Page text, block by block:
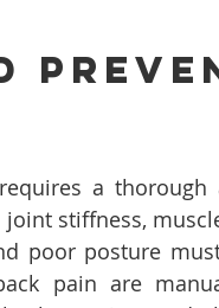
a thorough
stiffness,
poor posture
pain are